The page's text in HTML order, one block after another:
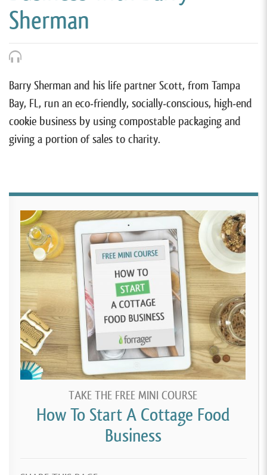
Sherman
Barry Sherman and his life partner Scott, from Tampa
Bay, FL, run an eco-friendly, socially-conscious, high-end
cookie business by using compostable packaging and
giving a portion of sales to charity.
TAKE THE FREE MINI COURSE
How To Start A Cottage Food
Business